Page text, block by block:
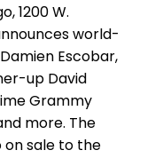
1200 W.
world-
Escobar,
up David
Grammy
more. The
on sale to the